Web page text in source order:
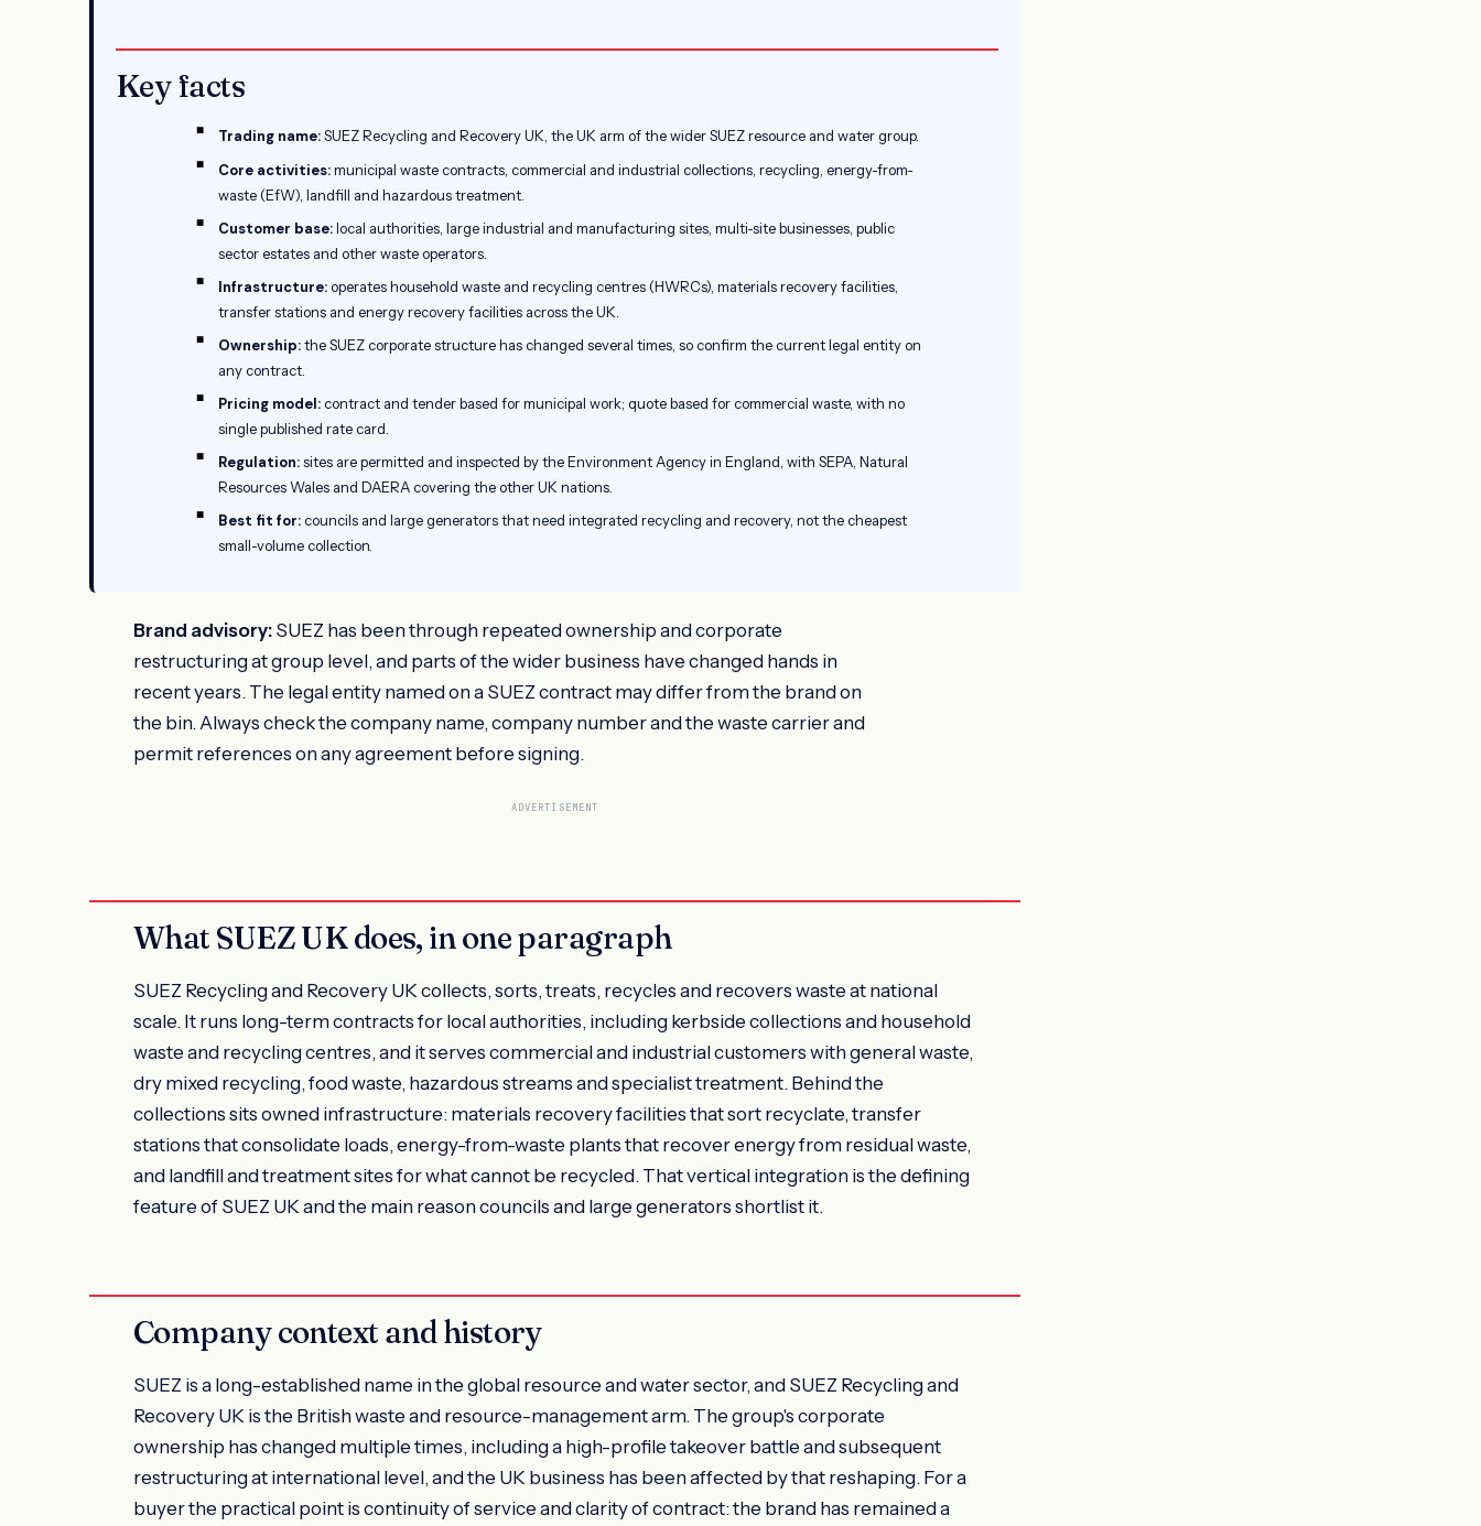
Key facts
Trading name:SUEZ Recycling and Recovery UK, the UK arm of the wider SUEZ resource and water group.
Core activities:municipal waste contracts, commercial and industrial collections, recycling, energy-from-
waste (EfW), landfill and hazardous treatment.
Customer base:local authorities, large industrial and manufacturing sites, multi-site businesses, public
sector estates and other waste operators.
Infrastructure:operates household waste and recycling centres (HWRCs), materials recovery facilities,
transfer stations and energy recovery facilities across the UK.
Ownership:the SUEZ corporate structure has changed several times, so confirm the current legal entity on
any contract.
Pricing model:contract and tender based for municipal work; quote based for commercial waste, with no
single published rate card.
Regulation:sites are permitted and inspected by the Environment Agency in England, with SEPA, Natural
Resources Wales and DAERA covering the other UK nations.
Best fit for:councils and large generators that need integrated recycling and recovery, not the cheapest
small-volume collection.
Brand advisory: SUEZ has been through repeated ownership and corporate
restructuring at group level, and parts of the wider business have changed hands in
recent years. The legal entity named on a SUEZ contract may differ from the brand on
the bin. Always check the company name, company number and the waste carrier and
permit references on any agreement before signing.
ADVERTISEMENT
What SUEZ UK does, in one paragraph
SUEZ Recycling and Recovery UK collects, sorts, treats, recycles and recovers waste at national
scale. It runs long-term contracts for local authorities, including kerbside collections and household
waste and recycling centres, and it serves commercial and industrial customers with general waste,
dry mixed recycling, food waste, hazardous streams and specialist treatment. Behind the
collections sits owned infrastructure: materials recovery facilities that sort recyclate, transfer
stations that consolidate loads, energy-from-waste plants that recover energy from residual waste,
and landfill and treatment sites for what cannot be recycled. That vertical integration is the defining
feature of SUEZ UK and the main reason councils and large generators shortlist it.
Company context and history
SUEZ is a long-established name in the global resource and water sector, and SUEZ Recycling and
Recovery UK is the British waste and resource-management arm. The group's corporate
ownership has changed multiple times, including a high-profile takeover battle and subsequent
restructuring at international level, and the UK business has been affected by that reshaping. For a
buyer the practical point is continuity of service and clarity of contract: the brand has remained a